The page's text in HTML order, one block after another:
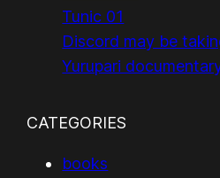
Tunic 01
Discord may be
Yurupari
CATEGORIES
books